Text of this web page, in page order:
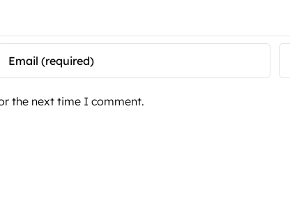
the next time I comment.